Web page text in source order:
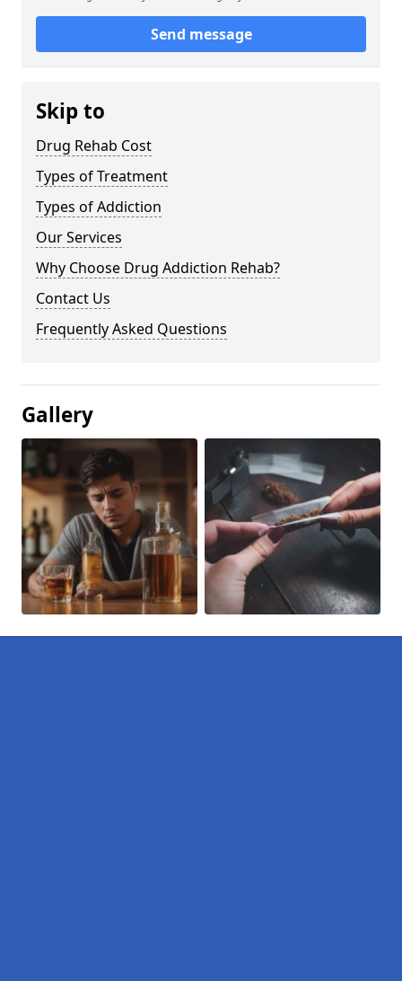
Send message
Skip to
Drug Rehab Cost
Types of Treatment
Types of Addiction
Our Services
Why Choose Drug Addiction Rehab?
Contact Us
Frequently Asked Questions
Gallery